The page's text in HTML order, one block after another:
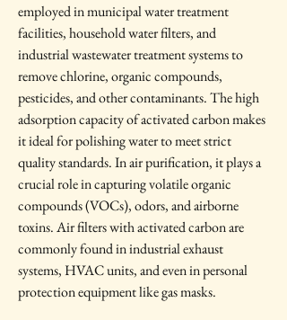
employed in municipal water treatment
facilities, household water filters, and
industrial wastewater treatment systems to
remove chlorine, organic compounds,
pesticides, and other contaminants. The high
adsorption capacity of activated carbon makes
it ideal for polishing water to meet strict
quality standards. In air purification, it plays a
crucial role in capturing volatile organic
compounds (VOCs), odors, and airborne
toxins. Air filters with activated carbon are
commonly found in industrial exhaust
systems, HVAC units, and even in personal
protection equipment like gas masks.